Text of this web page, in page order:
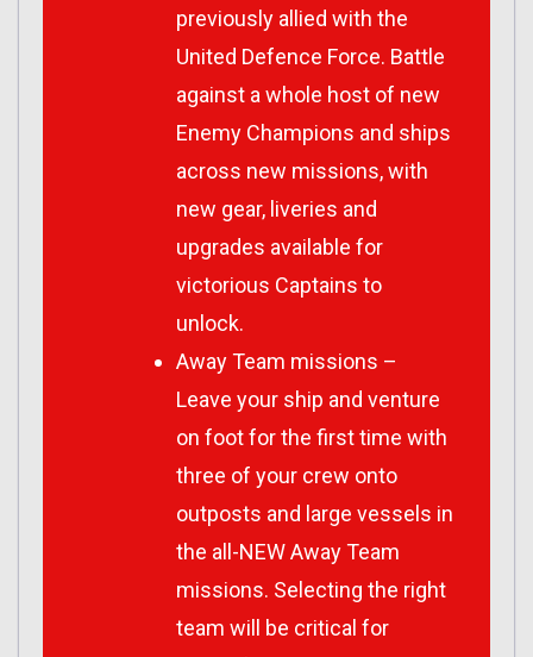
previously allied with the
United Defence Force. Battle
against a whole host of new
Enemy Champions and ships
across new missions, with
new gear, liveries and
upgrades available for
victorious Captains to
unlock.
Away Team missions –
Leave your ship and venture
on foot for the first time with
three of your crew onto
outposts and large vessels in
the all-NEW Away Team
missions. Selecting the right
team will be critical for